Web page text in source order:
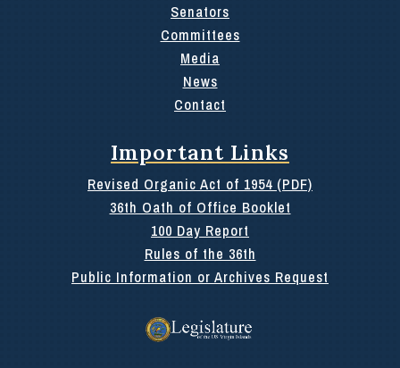
Senators
Committees
Media
News
Contact
Important Links
Revised Organic Act of 1954 (PDF)
36th Oath of Office Booklet
100 Day Report
Rules of the 36th
Public Information or Archives Request